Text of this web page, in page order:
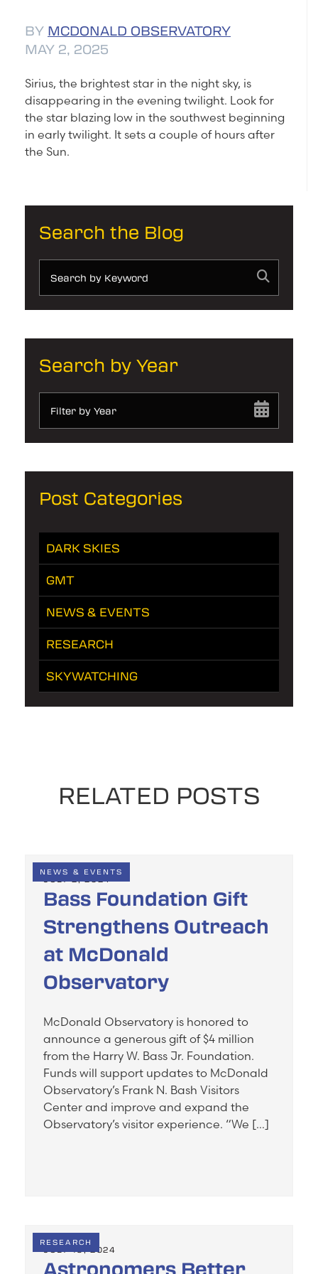
BY MCDONALD OBSERVATORY
MAY 2, 2025
Sirius, the brightest star in the night sky, is
disappearing in the evening twilight. Look for
the star blazing low in the southwest beginning
in early twilight. It sets a couple of hours after
the Sun.
Search the Blog
Search by Year
Filter by Year
Post Categories
DARK SKIES
GMT
NEWS & EVENTS
RESEARCH
SKYWATCHING
RELATED POSTS
NEWS & EVENTS
Bass Foundation Gift
Strengthens Outreach
at McDonald
Observatory
McDonald Observatory is honored to
announce a generous gift of $4 million
from the Harry W. Bass Jr. Foundation.
Funds will support updates to McDonald
Observatory’s Frank N. Bash Visitors
Center and improve and expand the
Observatory’s visitor experience. “We […]
RESEARCH
JULY 19, 2024
Astronomers Better